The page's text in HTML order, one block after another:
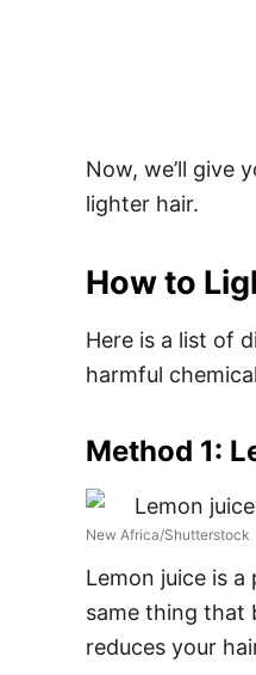
Now, we’ll give
lighter hair.
How to
Here is a list of
harmful
Method 1:
New Africa/Shutterstock
Lemon juice is a
same thing that
reduces your